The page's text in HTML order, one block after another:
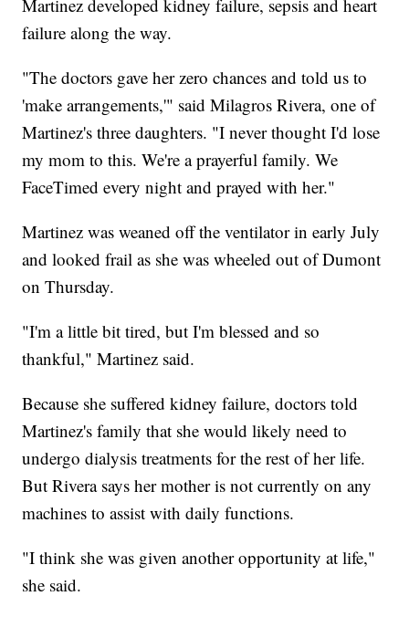
Martinez developed kidney failure, sepsis and heart
failure along the way.
"The doctors gave her zero chances and told us to
'make arrangements,'" said Milagros Rivera, one of
Martinez's three daughters. "I never thought I'd lose
my mom to this. We're a prayerful family. We
FaceTimed every night and prayed with her."
Martinez was weaned off the ventilator in early July
and looked frail as she was wheeled out of Dumont
on Thursday.
"I'm a little bit tired, but I'm blessed and so
thankful," Martinez said.
Because she suffered kidney failure, doctors told
Martinez's family that she would likely need to
undergo dialysis treatments for the rest of her life.
But Rivera says her mother is not currently on any
machines to assist with daily functions.
"I think she was given another opportunity at life,"
she said.